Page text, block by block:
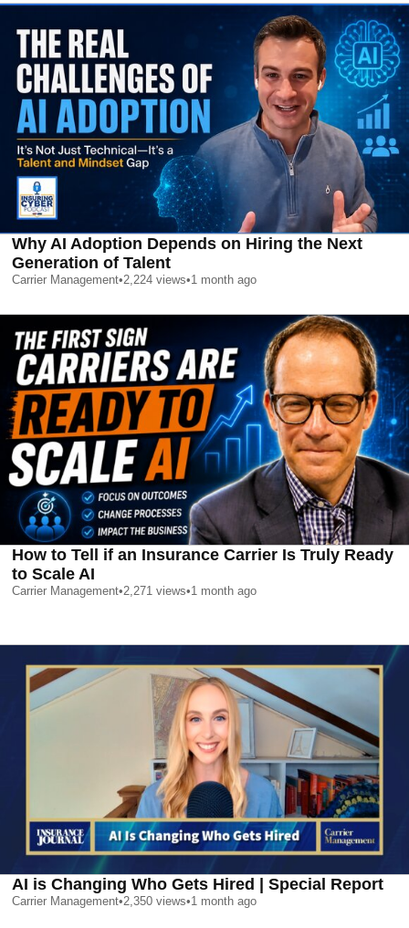
Why AI Adoption Depends on Hiring the Next
Generation of Talent
Carrier Management•2,224 views•1 month ago
How to Tell if an Insurance Carrier Is Truly Ready
to Scale AI
Carrier Management•2,271 views•1 month ago
AI is Changing Who Gets Hired | Special Report
Carrier Management•2,350 views•1 month ago